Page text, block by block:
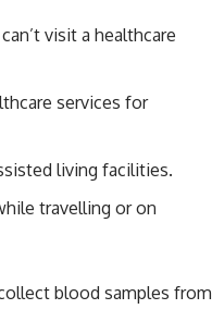
visit a healthcare
services for
living facilities.
travelling or on
blood samples from